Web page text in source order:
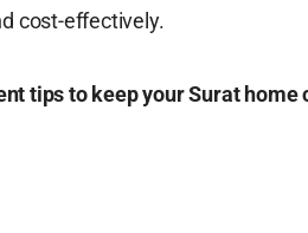
cost-effectively.
tips to keep your Surat home